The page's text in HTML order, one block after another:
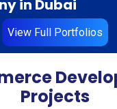
in Dubai
View Full Portfolios
Projects